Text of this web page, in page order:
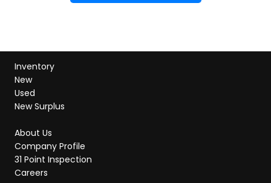
Inventory
New
Used
New Surplus
About Us
Company Profile
31 Point Inspection
Careers